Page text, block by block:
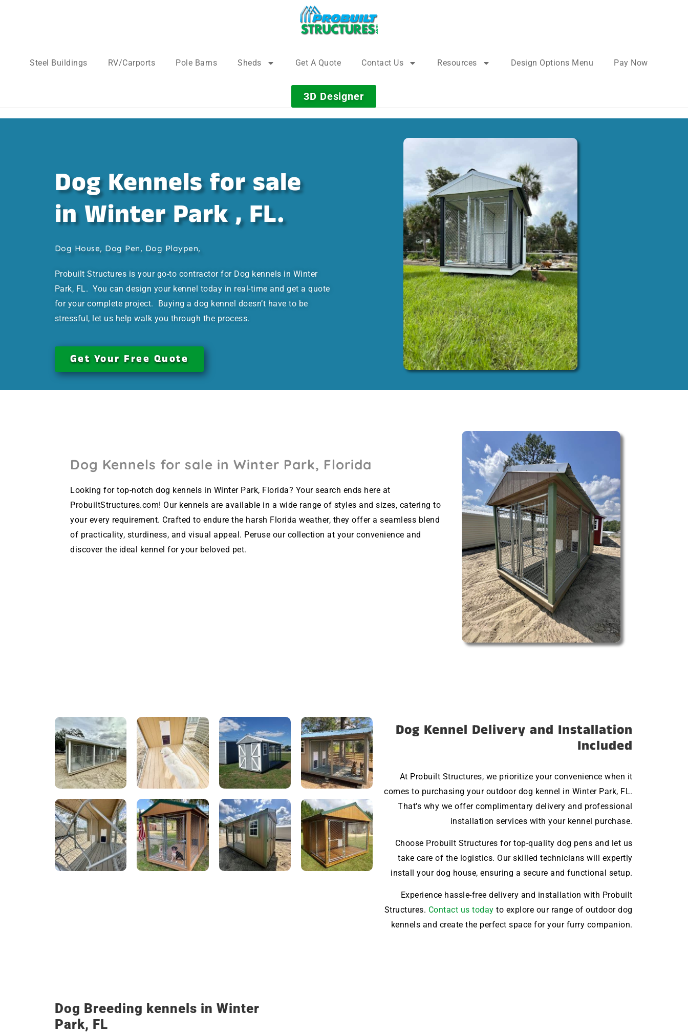
Steel Buildings RV/Carports Pole Barns Sheds Get A Quote Contact Us Resources Design Options Menu Pay Now
3D Designer
Dog Kennels for sale
in Winter Park , FL.
Dog House, Dog Pen, Dog Playpen,
Probuilt Structures is your go-to contractor for Dog kennels in Winter
Park, FL. You can design your kennel today in real-time and get a quote
for your complete project. Buying a dog kennel doesn’t have to be
stressful, let us help walk you through the process.
Get Your Free Quote
Dog Kennels for sale in Winter Park, Florida
Looking for top-notch dog kennels in Winter Park, Florida? Your search ends here at
ProbuiltStructures.com! Our kennels are available in a wide range of styles and sizes, catering to
your every requirement. Crafted to endure the harsh Florida weather, they offer a seamless blend
of practicality, sturdiness, and visual appeal. Peruse our collection at your convenience and
discover the ideal kennel for your beloved pet.
Dog Kennel Delivery and Installation
Included
At Probuilt Structures, we prioritize your convenience when it
comes to purchasing your outdoor dog kennel in Winter Park, FL.
That’s why we offer complimentary delivery and professional
installation services with your kennel purchase.
Choose Probuilt Structures for top-quality dog pens and let us
take care of the logistics. Our skilled technicians will expertly
install your dog house, ensuring a secure and functional setup.
Experience hassle-free delivery and installation with Probuilt
Structures. Contact us today to explore our range of outdoor dog
kennels and create the perfect space for your furry companion.
Dog Breeding kennels in Winter
Park, FL